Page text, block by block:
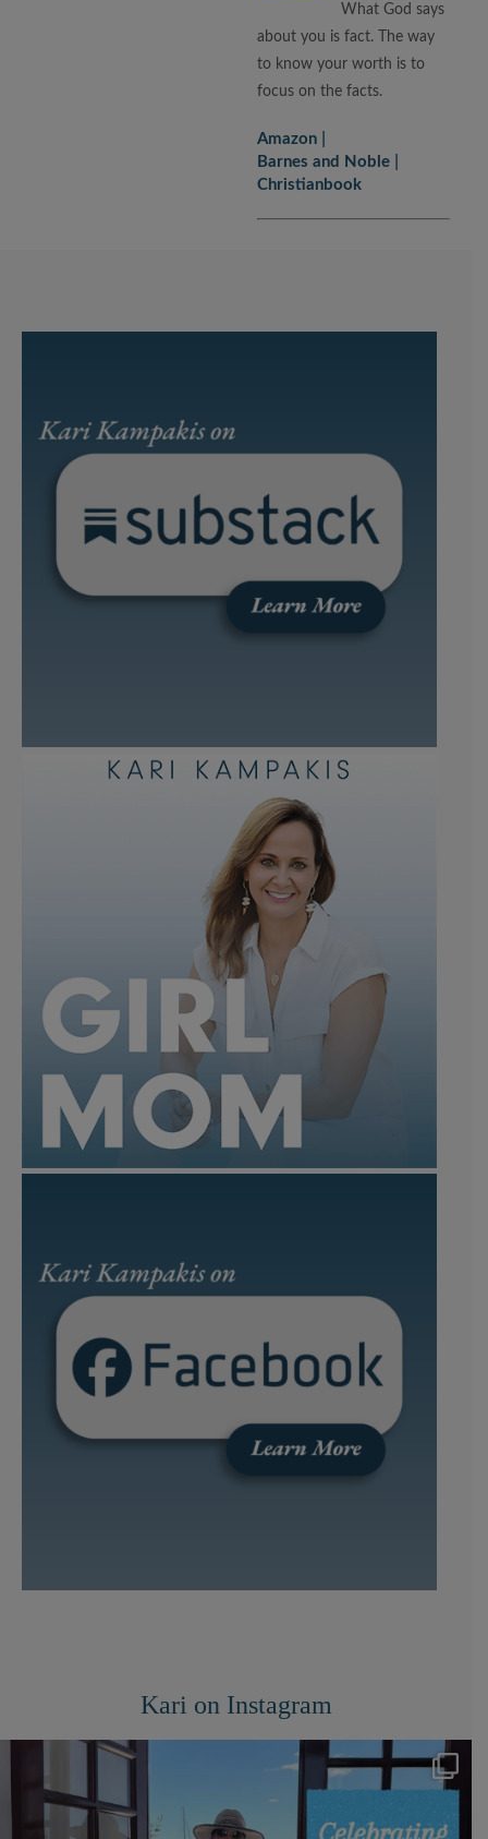
What God says
about you is fact. The way
to know your worth is to
focus on the facts.
Amazon
Barnes and Noble
Christianbook
Kari on Instagram